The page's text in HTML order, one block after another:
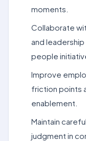
moments.
Collaborate
and
people
Improve
friction points
enablement.
Maintain
judgment in